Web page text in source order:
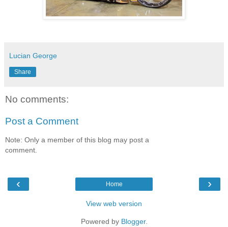
Lucian George
Share
No comments:
Post a Comment
Note: Only a member of this blog may post a
comment.
‹ ›
Home
View web version
Powered by Blogger.